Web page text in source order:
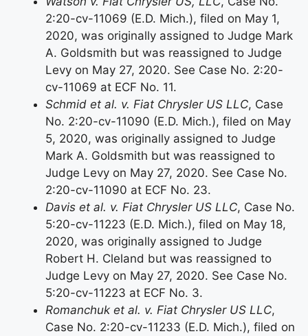
2:20-cv-11069 (E.D. Mich.), filed on May 1,
2020, was originally assigned to Judge Mark
A. Goldsmith but was reassigned to Judge
Levy on May 27, 2020. See Case No. 2:20-
cv-11069 at ECF No. 11.
Schmid et al. v. Fiat Chrysler US LLC, Case
No. 2:20-cv-11090 (E.D. Mich.), filed on May
5, 2020, was originally assigned to Judge
Mark A. Goldsmith but was reassigned to
Judge Levy on May 27, 2020. See Case No.
2:20-cv-11090 at ECF No. 23.
Davis et al. v. Fiat Chrysler US LLC, Case No.
5:20-cv-11223 (E.D. Mich.), filed on May 18,
2020, was originally assigned to Judge
Robert H. Cleland but was reassigned to
Judge Levy on May 27, 2020. See Case No.
5:20-cv-11223 at ECF No. 3.
Romanchuk et al. v. Fiat Chrysler US LLC,
Case No. 2:20-cv-11233 (E.D. Mich.), filed on